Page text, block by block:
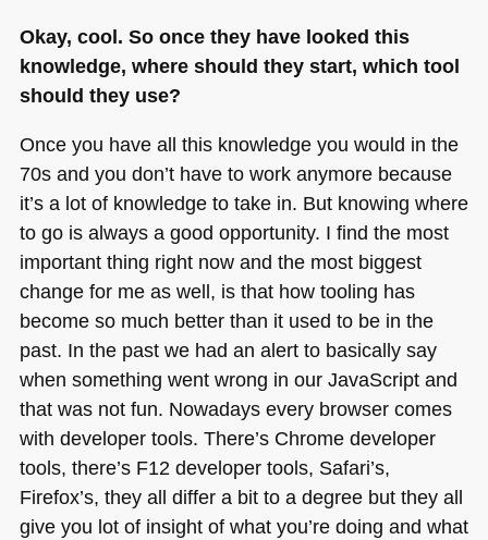
Okay, cool. So once they have looked this
knowledge, where should they start, which tool
should they use?
Once you have all this knowledge you would in the
70s and you don’t have to work anymore because
it’s a lot of knowledge to take in. But knowing where
to go is always a good opportunity. I find the most
important thing right now and the most biggest
change for me as well, is that how tooling has
become so much better than it used to be in the
past. In the past we had an alert to basically say
when something went wrong in our JavaScript and
that was not fun. Nowadays every browser comes
with developer tools. There’s Chrome developer
tools, there’s F12developer tools, Safari’s,
Firefox’s, they all differ a bit to a degree but they all
give you lot of insight of what you’re doing and what